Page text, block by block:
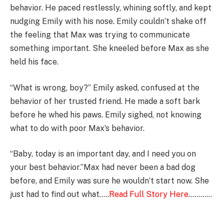
behavior. He paced restlessly, whining softly, and kept
nudging Emily with his nose. Emily couldn’t shake off
the feeling that Max was trying to communicate
something important. She kneeled before Max as she
held his face.
“What is wrong, boy?” Emily asked, confused at the
behavior of her trusted friend. He made a soft bark
before he whed his paws. Emily sighed, not knowing
what to do with poor Max’s behavior.
“Baby, today is an important day, and I need you on
your best behavior.”Max had never been a bad dog
before, and Emily was sure he wouldn’t start now. She
just had to find out what…..Read Full Story Here…………